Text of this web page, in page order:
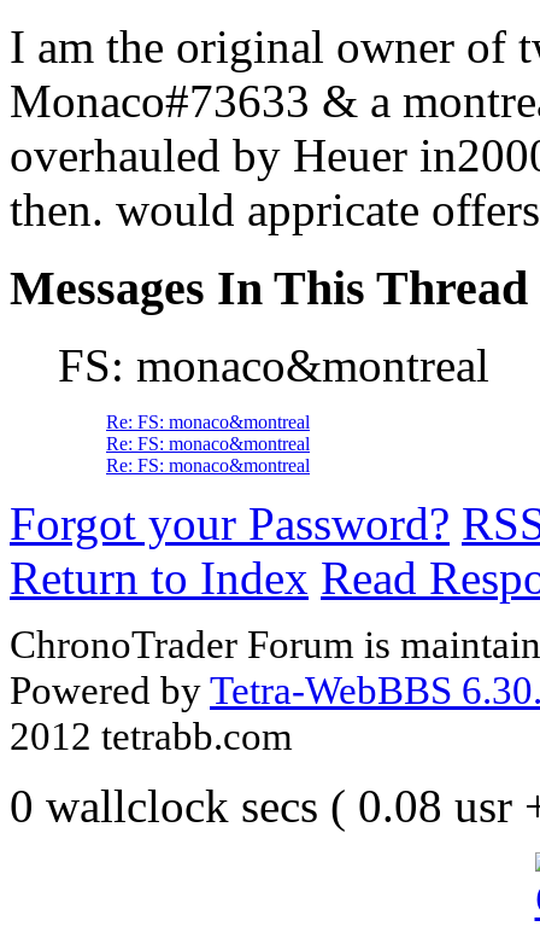
I am the original owner of
Monaco#73633 & a
overhauled by Heuer
then. would appricate
Messages In This Thread
FS: monaco&montreal
Re: FS: monaco&montreal
Re: FS: monaco&montreal
Re: FS: monaco&montreal
Forgot your Password?
Return to Index Read
ChronoTrader Forum is
Powered byTetra-WebBBS
2012 tetrabb.com
0 wallclock secs ( 0.08 usr